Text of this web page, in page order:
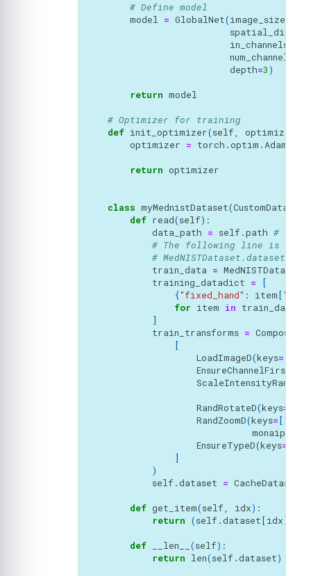
# Define model
model = GlobalNet(image_size
spatial_dims
in_channels
depth=3)
return model
# Optimizer for training
def init_optimizer(self,
optimizer = torch .optim .Adam
return optimizer
class myMednistDataset(CustomDataset
def read(self):
data_path = self .path #
# The following line is
#
train_data = MedNISTDataset
training_datadict =
[
{"fixed_hand" : item[
for item in train_data
]
train_transforms = Compose
[
LoadImageD(keys=
EnsureChannelFirstD
ScaleIntensityRanged
RandRotateD(keys=
RandZoomD(keys=[
monaiprob
EnsureTypeD(keys=
]
)
self .dataset = CacheDataset
def get_item(self, idx):
return (self .dataset[idx][
def
__len__ (self):
return len(self .dataset)